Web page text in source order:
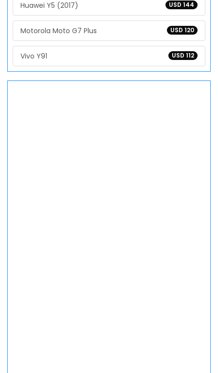
USD 144
Huawei Y5 (2017)
USD 120
Motorola Moto G7 Plus
USD 112
Vivo Y91